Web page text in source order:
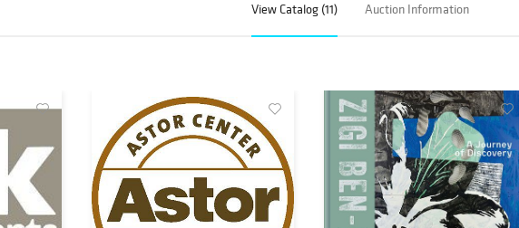
View Catalog (11) Auction Information